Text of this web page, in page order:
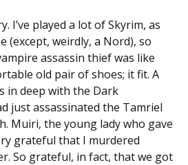
I’ve played a lot of Skyrim, as
(except, weirdly, a Nord), so
assassin thief was like
old pair of shoes; it fit. A
in deep with the Dark
just assassinated the Tamriel
Muiri, the young lady who gave
grateful that I murdered
So grateful, in fact, that we got